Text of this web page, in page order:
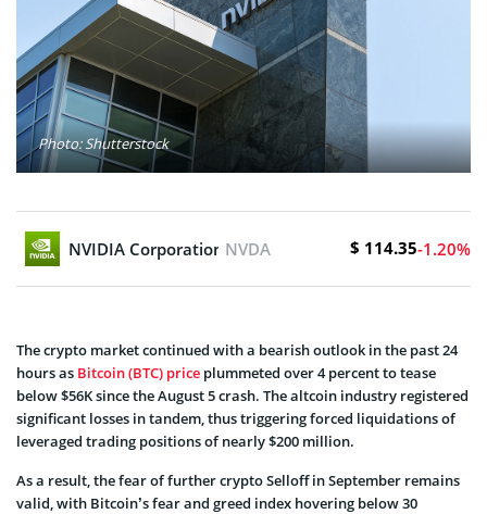
Photo: Shutterstock
NVIDIA Corporation NVDA $ 114.35-1.20%
The crypto market continued with a bearish outlook in the past 24
hours as Bitcoin (BTC) price plummeted over 4 percent to tease
below $56K since the August 5 crash. The altcoin industry registered
significant losses in tandem, thus triggering forced liquidations of
leveraged trading positions of nearly $200 million.
As a result, the fear of further crypto Selloff in September remains
valid, with Bitcoin’s fear and greed index hovering below 30